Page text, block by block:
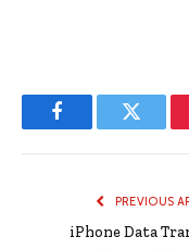
FacebookTwitter
PREVIOUS
iPhone Data